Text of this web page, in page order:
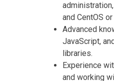
and CentOS
Advanced
JavaScript,
libraries.
Experience
and working